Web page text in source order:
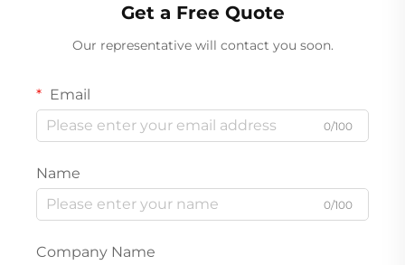
Get a Free Quote
Our representative will contact you soon.
Email
0/100
Name
0/100
Company Name